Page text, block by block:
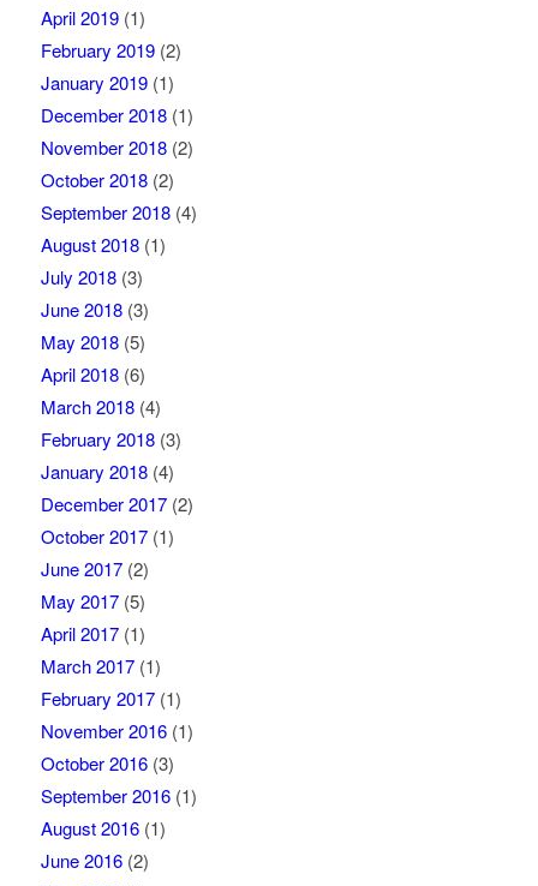
April 2019(1)
February 2019(2)
January 2019(1)
December 2018(1)
November 2018(2)
October 2018(2)
September 2018(4)
August 2018(1)
July 2018(3)
June 2018(3)
May 2018(5)
April 2018(6)
March 2018(4)
February 2018(3)
January 2018(4)
December 2017(2)
October 2017(1)
June 2017(2)
May 2017(5)
April 2017(1)
March 2017(1)
February 2017(1)
November 2016(1)
October 2016(3)
September 2016(1)
August 2016(1)
June 2016(2)